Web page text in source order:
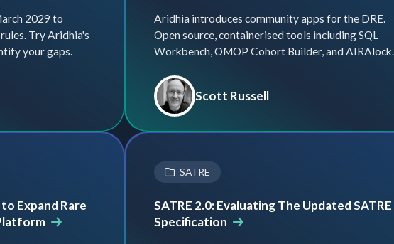
2029 to
Try Aridhia's
your gaps.
Aridhia introduces community apps for the DRE.
Open source, containerised tools including SQL
Workbench, OMOP Cohort Builder, and AIRAlock.
Scott Russell
Expand Rare
SATRE
SATRE 2.0: Evaluating The Updated SATRE
Specification